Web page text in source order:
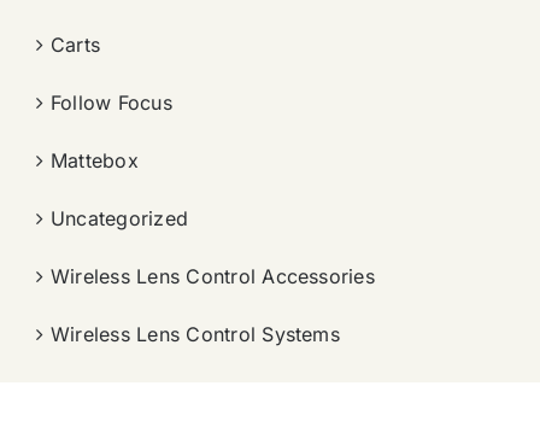
Carts
Follow Focus
Mattebox
Uncategorized
Wireless Lens Control Accessories
Wireless Lens Control Systems